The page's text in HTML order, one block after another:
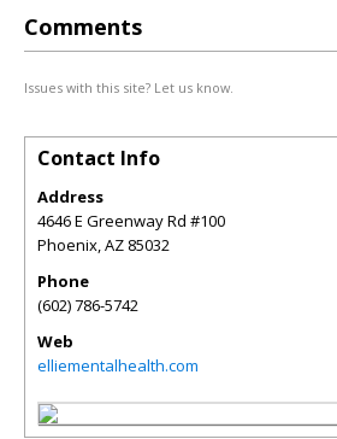
Comments
Issues with this site? Let us know.
Contact Info
Address
4646 E Greenway Rd #100
Phoenix,AZ 85032
Phone
(602) 786-5742
Web
elliementalhealth.com